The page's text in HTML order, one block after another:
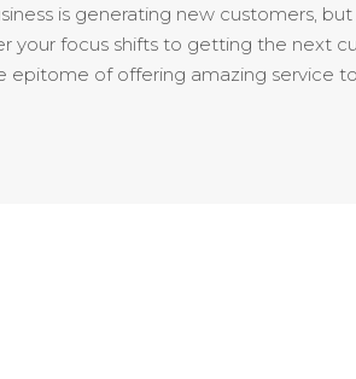
is generating new customers,
your focus shifts to getting the next
epitome of offering amazing service